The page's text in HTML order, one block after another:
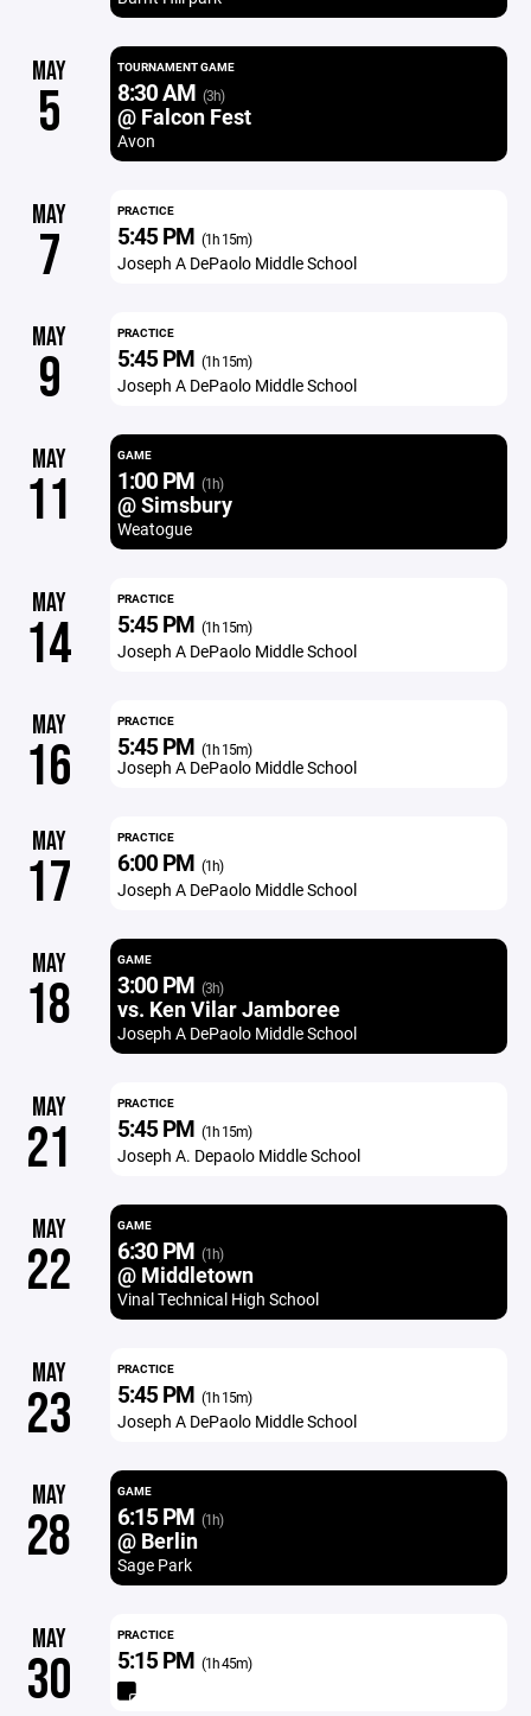
MAY
5
TOURNAMENT GAME
8:30 AM (3h)
@ Falcon Fest
Avon
MAY
7
PRACTICE
5:45 PM (1h 15m)
Joseph A DePaolo Middle School
MAY
9
PRACTICE
5:45 PM (1h 15m)
Joseph A DePaolo Middle School
MAY
11
GAME
1:00 PM (1h)
@ Simsbury
Weatogue
MAY
14
PRACTICE
5:45 PM (1h 15m)
Joseph A DePaolo Middle School
MAY
16
PRACTICE
5:45 PM (1h 15m)
Joseph A DePaolo Middle School
MAY
17
PRACTICE
6:00 PM (1h)
Joseph A DePaolo Middle School
MAY
18
GAME
3:00 PM (3h)
vs. Ken Vilar Jamboree
Joseph A DePaolo Middle School
MAY
21
PRACTICE
5:45 PM (1h 15m)
Joseph A. Depaolo Middle School
MAY
22
GAME
6:30 PM (1h)
@ Middletown
Vinal Technical High School
MAY
23
PRACTICE
5:45 PM (1h 15m)
Joseph A DePaolo Middle School
MAY
28
GAME
6:15 PM (1h)
@ Berlin
Sage Park
MAY
30
PRACTICE
5:15 PM (1h 45m)